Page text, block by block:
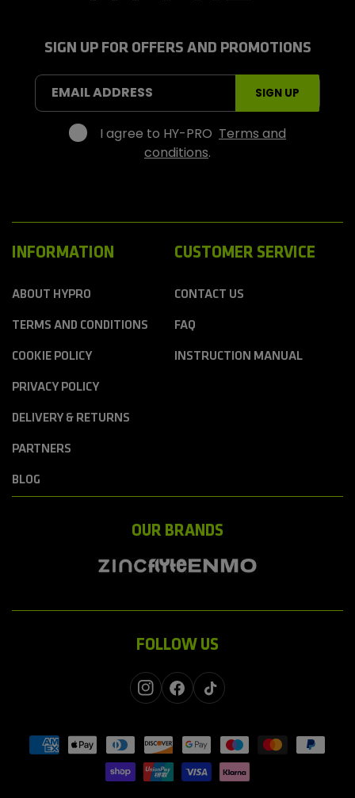
r
S
p
o
r
t
SIGN UP FOR OFFERS AND PROMOTIONS
EMAIL ADDRESS SIGN UP
I agree to HY-PRO Terms and
conditions.
INFORMATION
ABOUT HYPRO
TERMS AND CONDITIONS
COOKIE POLICY
PRIVACY POLICY
DELIVERY & RETURNS
PARTNERS
BLOG
CUSTOMER SERVICE
CONTACT US
FAQ
INSTRUCTION MANUAL
OUR BRANDS
FOLLOW US
InstagramFacebook
TikTok
Payment
methods